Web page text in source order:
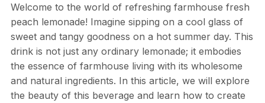
Welcome to the world of refreshing farmhouse fresh
peach lemonade! Imagine sipping on a cool glass of
sweet and tangy goodness on a hot summer day. This
drink is not just any ordinary lemonade; it embodies
the essence of farmhouse living with its wholesome
and natural ingredients. In this article, we will explore
the beauty of this beverage and learn how to create